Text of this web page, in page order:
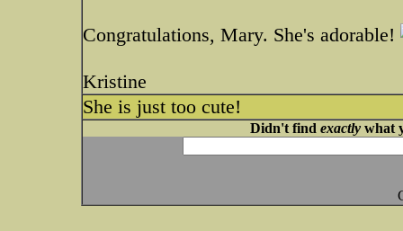
Congratulations, Mary. She's adorable!
Kristine
She is just too cute!
Didn't find exactlywhat